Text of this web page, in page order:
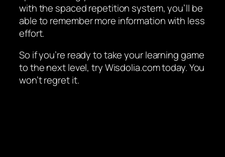
with the spaced repetition system, you’ll be
able to remember more information with less
effort.
So if you’re ready to take your learning game
to the next level, try Wisdolia.com today. You
won’t regret it.